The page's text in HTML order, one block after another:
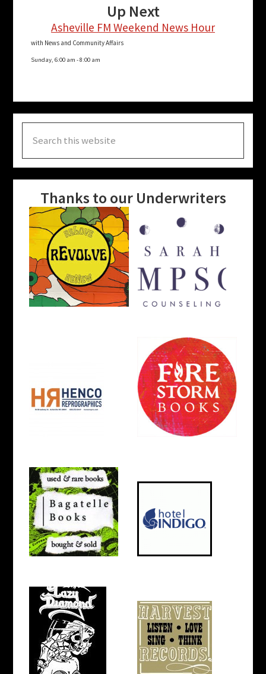
Up Next
Asheville FM Weekend News Hour
with News and Community Affairs
Sunday, 6:00 am -8:00 am
this
website
Thanks to our Underwriters